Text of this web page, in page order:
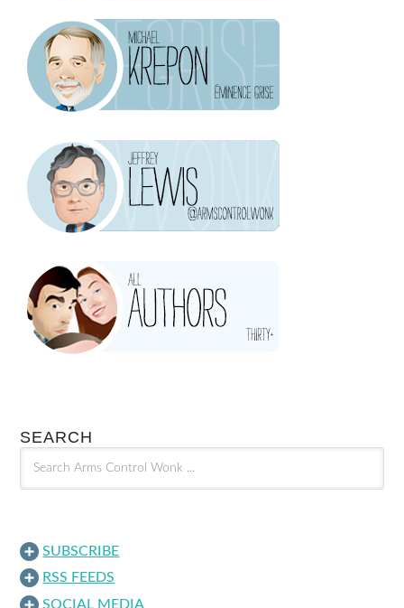
SEARCH
SUBSCRIBE
RSS FEEDS
SOCIAL MEDIA